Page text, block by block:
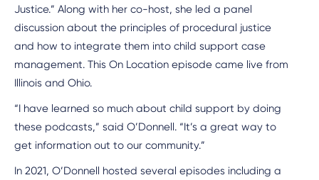
Justice.” Along with her co-host, she led a panel
discussion about the principles of procedural justice
and how to integrate them into child support case
management. This On Location episode came live from
Illinois and Ohio.
“I have learned so much about child support by doing
these podcasts,” said O’Donnell. “It’s a great way to
get information out to our community.”
In 2021, O’Donnell hosted several episodes including a